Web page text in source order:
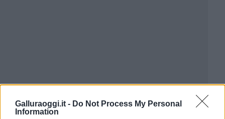
Galluraoggi.it - Do Not Process My Personal
Information